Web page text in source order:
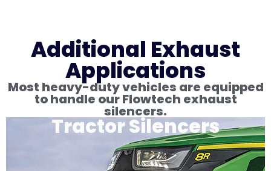
Additional Exhaust
Applications
Most heavy-duty vehicles are equipped
to handle our Flowtech exhaust
silencers.
Tractor Silencers